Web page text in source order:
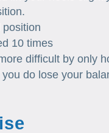
10 times
difficult by only
do lose your